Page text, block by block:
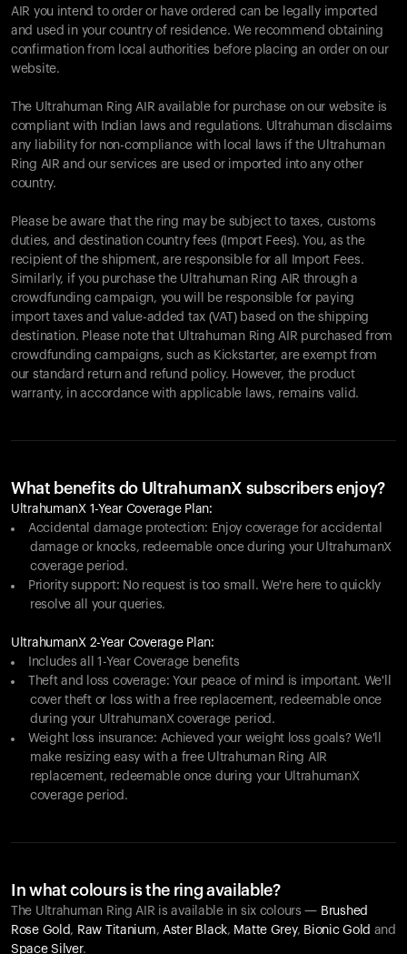
AIR you intend to order or have ordered can be legally imported
and used in your country of residence. We recommend obtaining
confirmation from local authorities before placing an order on our
website.
The Ultrahuman Ring AIR available for purchase on our website is
compliant with Indian laws and regulations. Ultrahuman disclaims
any liability for non-compliance with local laws if the Ultrahuman
Ring AIR and our services are used or imported into any other
country.
Please be aware that the ring may be subject to taxes, customs
duties, and destination country fees (Import Fees). You, as the
recipient of the shipment, are responsible for all Import Fees.
Similarly, if you purchase the Ultrahuman Ring AIR through a
crowdfunding campaign, you will be responsible for paying
import taxes and value-added tax (VAT) based on the shipping
destination. Please note that Ultrahuman Ring AIR purchased from
crowdfunding campaigns, such as Kickstarter, are exempt from
our standard return and refund policy. However, the product
warranty, in accordance with applicable laws, remains valid.
What benefits do UltrahumanX subscribers enjoy?
UltrahumanX 1-Year Coverage Plan:
Accidental damage protection: Enjoy coverage for accidental
damage or knocks, redeemable once during your UltrahumanX
coverage period.
Priority support: No request is too small. We're here to quickly
resolve all your queries.
UltrahumanX 2-Year Coverage Plan:
Includes all 1-Year Coverage benefits
Theft and loss coverage: Your peace of mind is important. We'll
cover theft or loss with a free replacement, redeemable once
during your UltrahumanX coverage period.
Weight loss insurance: Achieved your weight loss goals? We'll
make resizing easy with a free Ultrahuman Ring AIR
replacement, redeemable once during your UltrahumanX
coverage period.
In what colours is the ring available?
The Ultrahuman Ring AIR is available in six colours — Brushed
Rose Gold, Raw Titanium,Aster Black, Matte Grey, Bionic Gold and
Space Silver.